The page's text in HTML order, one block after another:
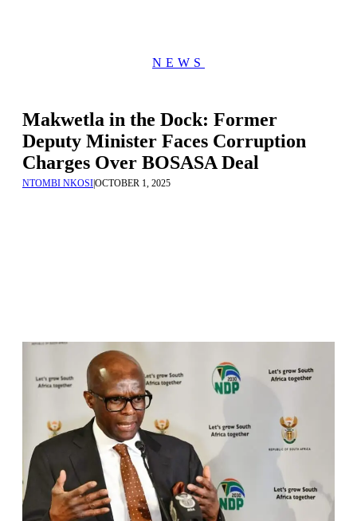
NEWS
Makwetla in the Dock: Former
Deputy Minister Faces Corruption
Charges Over BOSASA Deal
NTOMBI NKOSIOCTOBER 1, 2025